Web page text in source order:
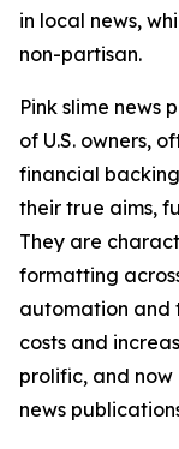
in local news,
non-partisan.
Pink slime news
of U.S. owners,
financial
their true aims,
They are
formatting
automation and
costs and
prolific, and
news